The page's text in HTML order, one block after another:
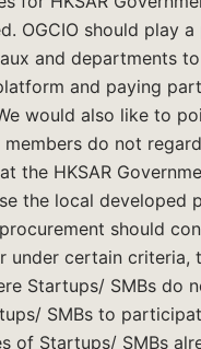
OGCIO should play
and departments
and paying
would also like to
do not
the HKSAR
the local developed
should
under certain
Startups/ SMBs do
SMBs to
of Startups/ SMBs